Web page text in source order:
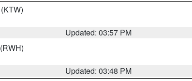
(KTW)
Updated: 03:57 PM
(RWH)
Updated: 03:48 PM